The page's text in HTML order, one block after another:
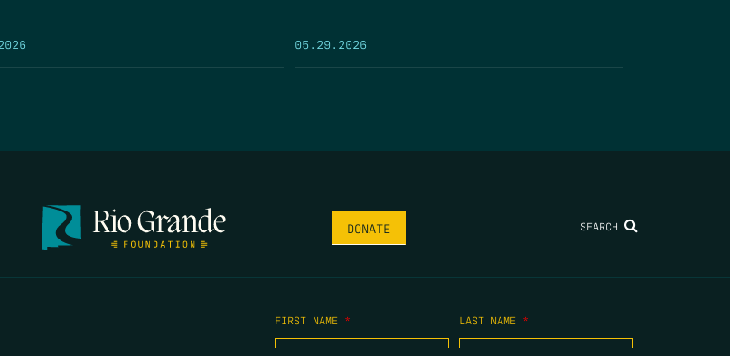
05.29.2026
DONATE SEARCH
FIRST NAME * LAST NAME *